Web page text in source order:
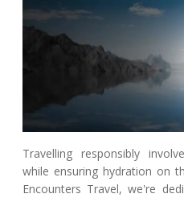
Travelling responsibly
while ensuring hydration on
Encounters Travel, we're